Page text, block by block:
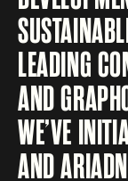
LEADING
AND
WE’VE
AND